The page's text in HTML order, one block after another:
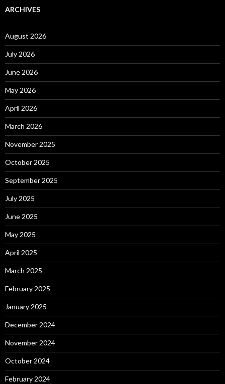
ARCHIVES
August 2026
July 2026
June 2026
May 2026
April 2026
March 2026
November 2025
October 2025
September 2025
July 2025
June 2025
May 2025
April 2025
March 2025
February 2025
January 2025
December 2024
November 2024
October 2024
February 2024